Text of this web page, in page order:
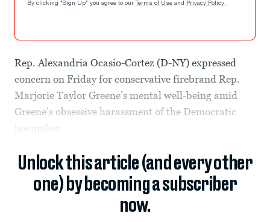
By clicking "Sign Up" you agree to our Terms of Use and Privacy Policy .
Rep. Alexandria Ocasio-Cortez (D-NY) expressed
concern on Friday for conservative firebrand Rep.
Marjorie Taylor Greene’s mental well-being amid
Greene’s obsessive harassment of the Democratic
lawmaker.
Unlock this article (and every other
one) by becoming a subscriber
now.